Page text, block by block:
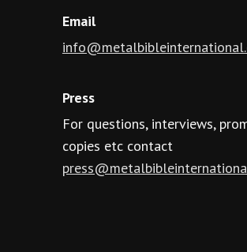
Email
Press
For questions, interviews,
copies etc contact